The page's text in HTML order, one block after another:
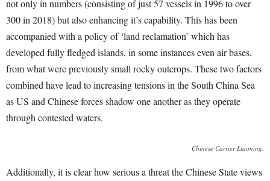
not only in numbers (consisting of just 57 vessels in 1996 to over
300 in 2018) but also enhancing it’s capability. This has been
accompanied with a policy of ‘land reclamation’ which has
developed fully fledged islands, in some instances even air bases,
from what were previously small rocky outcrops. These two factors
combined have lead to increasing tensions in the South China Sea
as US and Chinese forces shadow one another as they operate
through contested waters.
Chinese Carrier Liaoning.
Additionally, it is clear how serious a threat the Chinese State views